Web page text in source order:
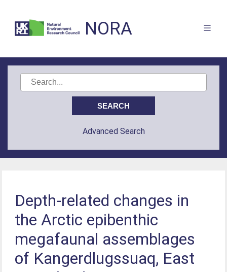
NORA
Advanced Search
Depth-related changes in
the Arctic epibenthic
megafaunal assemblages
of Kangerdlugssuaq, East